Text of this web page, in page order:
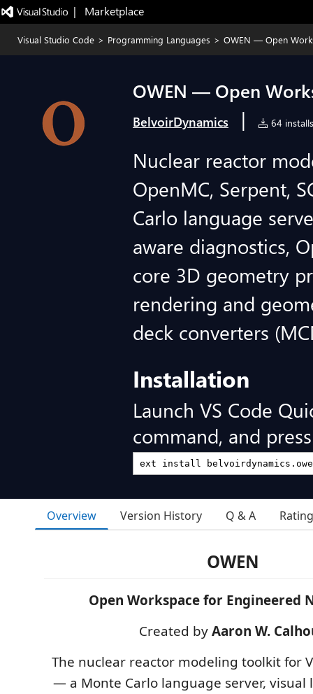
|   Marketplace
Visual Studio Code > Programming Languages > OWEN — Open
OWEN — Open
BelvoirDynamics | 64 installs
Nuclear reactor
OpenMC, Serpent,
Carlo language
aware diagnostics,
core 3D geometry
rendering and
deck converters
Installation
Launch VS Code
command, and
Overview Version History Q & A
OWEN
Open Workspace for Engineered
Created byAaron W.
The nuclear reactor modeling toolkit for
— a Monte Carlo language server,